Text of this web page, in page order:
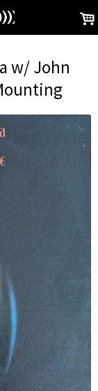
.
w/ John